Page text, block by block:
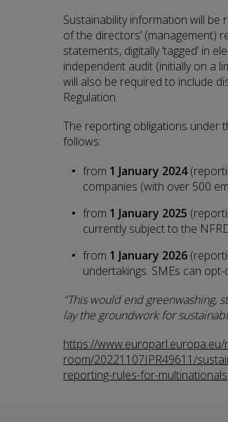
Sustainability information will
of the directors’ (management)
statements, digitally ‘tagged’ in
independent audit (initially on a
will also be required to include
Regulation.
The reporting obligations under
follows:
from 1 January 2024
companies (with over 500
from 1 January 2025
currently subject to the
from 1 January 2026
undertakings. SMEs can
This would end greenwashing,
lay the groundwork for
https://
room/20221107IPR49611/
reporting-rules-for-multinationals